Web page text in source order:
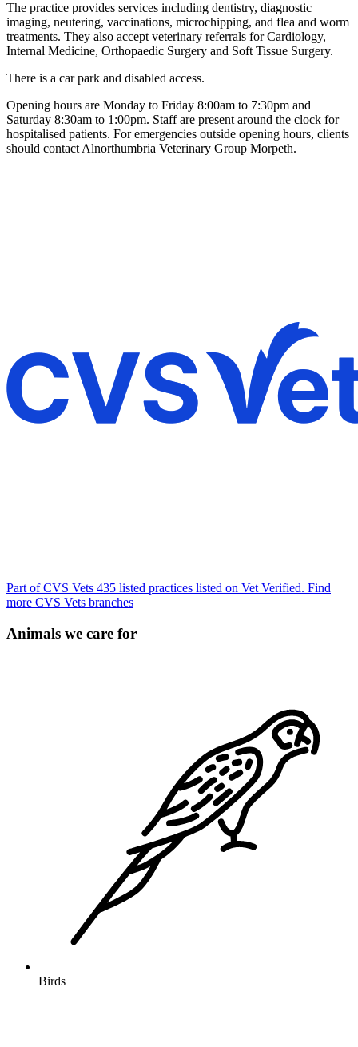
The practice provides services including dentistry, diagnostic
imaging, neutering, vaccinations, microchipping, and flea and worm
treatments. They also accept veterinary referrals for Cardiology,
Internal Medicine, Orthopaedic Surgery and Soft Tissue Surgery.
There is a car park and disabled access.
Opening hours are Monday to Friday 8:00am to 7:30pm and
Saturday 8:30am to 1:00pm. Staff are present around the clock for
hospitalised patients. For emergencies outside opening hours, clients
should contact Alnorthumbria Veterinary Group Morpeth.
Part of CVS Vets 435 listed practices listed on Vet Verified. Find
more CVS Vets branches
Animals we care for
Birds